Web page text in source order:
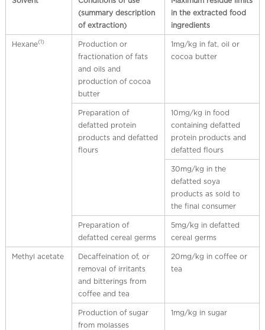
(summary description
of extraction)
in the extracted food
ingredients
Hexane(1)
Production or
fractionation of fats
and oils and
production of cocoa
butter
1mg/kg in fat, oil or
cocoa butter
Preparation of
defatted protein
products and defatted
flours
10mg/kg in food
containing defatted
protein products and
defatted flours
30mg/kg in the
defatted soya
products as sold to
the final consumer
Preparation of
defatted cereal germs
5mg/kg in defatted
cereal germs
Methyl acetate
Decaffeination of, or
removal of irritants
and bitterings from
coffee and tea
20mg/kg in coffee or
tea
Production of sugar
from molasses
1mg/kg in sugar